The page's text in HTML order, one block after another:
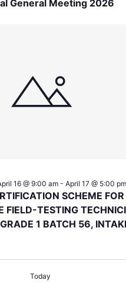
General Meeting 2026
SCHEME FOR
FIELD-TESTING
1 BATCH 56,
16 @ 9:00 am- April 17 @ 5:00 pm
Today